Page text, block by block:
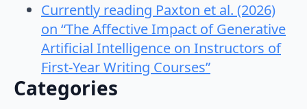
Currently reading Paxton et al. (2026)
on “The Affective Impact of Generative
Artificial Intelligence on Instructors of
First-Year Writing Courses”
Categories